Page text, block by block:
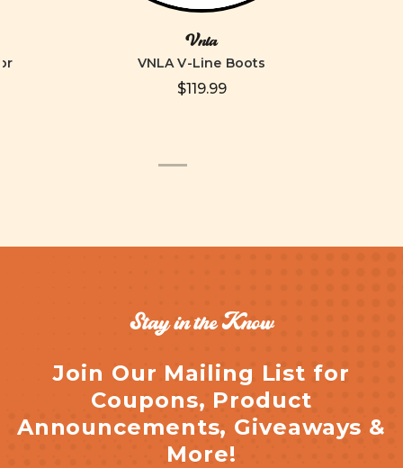
Vnla
VNLA V-Line Boots
$119.99
Stay in the Know
Join Our Mailing List for
Coupons, Product
Announcements, Giveaways &
More!